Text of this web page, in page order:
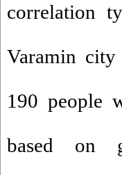
correlation
Varamin
190 people
based on